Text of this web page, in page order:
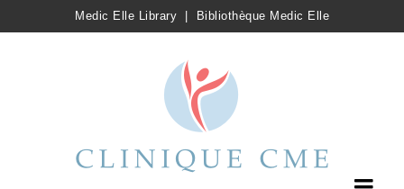
Medic Elle Library Bibliothèque Medic Elle